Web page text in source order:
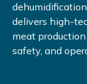
delivers high-
meat
safety, and